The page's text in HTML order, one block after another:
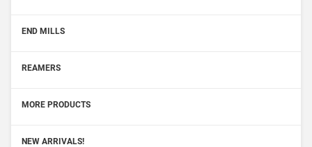
END MILLS
REAMERS
MORE PRODUCTS
NEW ARRIVALS!